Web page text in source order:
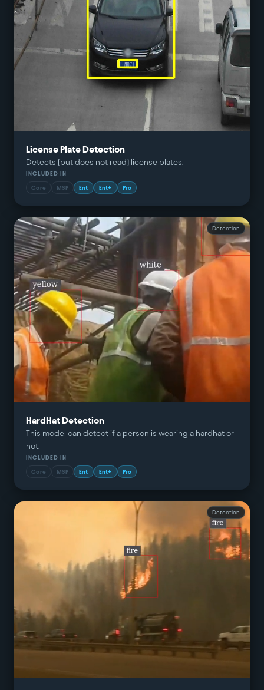
License Plate Detection
Detects (but does not read) license plates.
INCLUDED IN
Core MSP Ent Ent+ Pro
Detection
HardHat Detection
This model can detect if a person is wearing a hardhat or
not.
INCLUDED IN
Core MSP Ent Ent+ Pro
Detection